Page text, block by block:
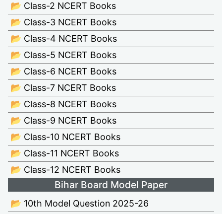
📂 Class-2 NCERT Books
📂 Class-3 NCERT Books
📂 Class-4 NCERT Books
📂 Class-5 NCERT Books
📂 Class-6 NCERT Books
📂 Class-7 NCERT Books
📂 Class-8 NCERT Books
📂 Class-9 NCERT Books
📂 Class-10 NCERT Books
📂 Class-11 NCERT Books
📂 Class-12 NCERT Books
Bihar Board Model Paper
📂 10th Model Question 2025-26